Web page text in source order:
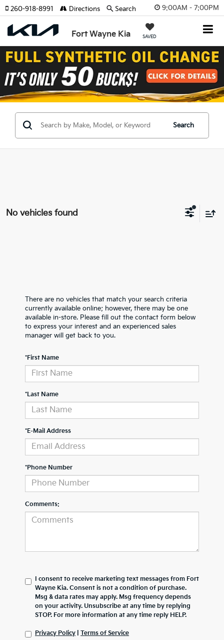
9:00AM - 7:00PM
Fort Wayne Kia SAVED
260-918-8991 Directions Search
Search
No vehicles found
There are no vehicles that match your search criteria
currently available online; however, there may be one
available in-store. Please fill out the contact form below
to express your interest and an experienced sales
manager will get back to you.
*First Name
*Last Name
*E-Mail Address
*Phone Number
Comments:
I consent to receive marketing text messages from Fort
Wayne Kia. Consent is not a condition of purchase.
Msg & data rates may apply. Msg frequency depends
on your activity. Unsubscribe at any time by replying
STOP. For more information at any time reply HELP.
Privacy Policy Terms of Service